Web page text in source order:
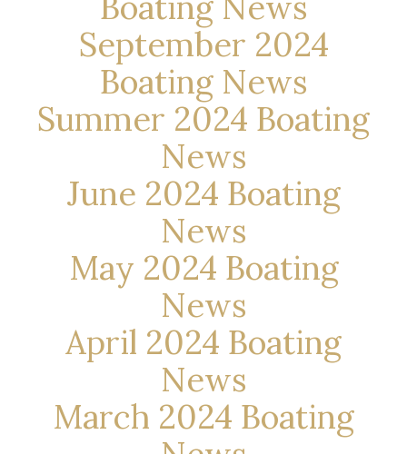
September 2024
Boating News
Summer 2024 Boating
News
June 2024 Boating
News
May 2024 Boating
News
April 2024 Boating
News
March 2024 Boating